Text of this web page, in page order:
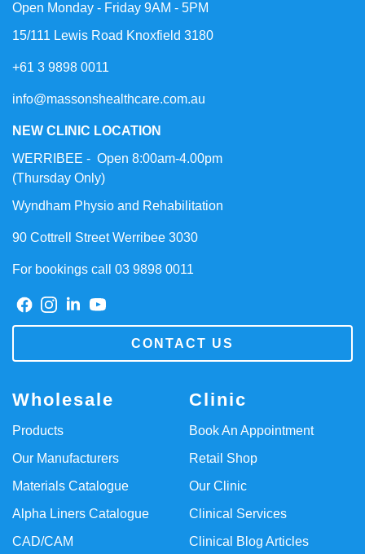
Open Monday - Friday 9AM - 5PM
15/111 Lewis Road Knoxfield 3180
+61 3 9898 0011
info@massonshealthcare.com.au
NEW CLINIC LOCATION
WERRIBEE - Open 8:00am-4.00pm
(Thursday Only)
Wyndham Physio and Rehabilitation
90 Cottrell Street Werribee 3030
For bookings call 03 9898 0011
CONTACT US
Clinic
Book An Appointment
Retail Shop
Our Clinic
Clinical Services
Clinical Blog Articles
Wholesale
Products
Our Manufacturers
Materials Catalogue
Alpha Liners Catalogue
CAD/CAM